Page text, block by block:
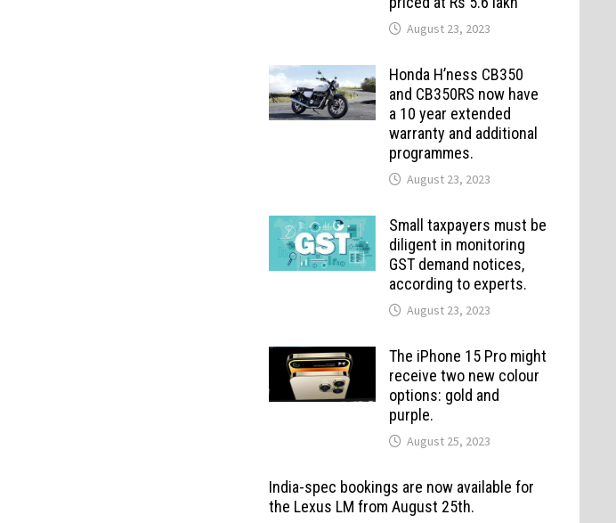
August 23, 2023
Honda H’ness CB350
and CB350RS now have
a 10 year extended
warranty and additional
programmes.
August 23, 2023
Small taxpayers must be
diligent in monitoring
GST demand notices,
according to experts.
August 23, 2023
The iPhone 15 Pro might
receive two new colour
options: gold and
purple.
August 25, 2023
India-spec bookings are now available for
the Lexus LM from August 25th.